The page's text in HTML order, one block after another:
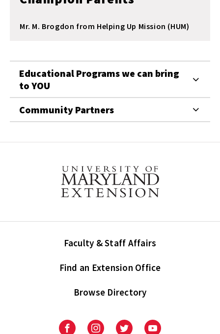
Mr. M. Brogdon from Helping Up Mission (HUM)
Educational Programs we can bring
to YOU
Community Partners
Faculty & Staff Affairs
Find an Extension Office
Browse Directory
UniversityUniversityUniversityUniversity